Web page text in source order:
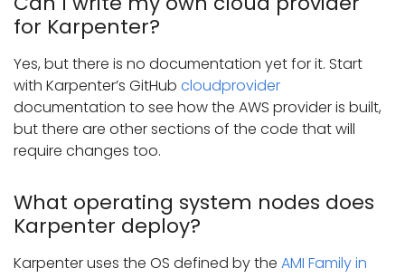
for Karpenter?
Yes, but there is no documentation yet for it. Start
with Karpenter’s GitHub cloudprovider
documentation to see how the AWS provider is built,
but there are other sections of the code that will
require changes too.
What operating system nodes does
Karpenter deploy?
Karpenter uses the OS defined by the AMI Family in